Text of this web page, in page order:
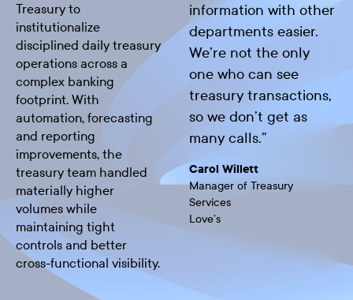
Treasury to
institutionalize
disciplined daily treasury
operations across a
complex banking
footprint. With
automation, forecasting
and reporting
improvements, the
treasury team handled
materially higher
volumes while
maintaining tight
controls and better
cross-functional visibility.
information with other
departments easier.
We’re not the only
one who can see
treasury transactions,
so we don’t get as
many calls.”
Carol Willett
Manager of Treasury
Services
Love’s